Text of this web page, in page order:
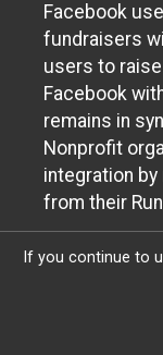
Facebook
fundraisers
users to
Facebook
remains in
Nonprofit
integration
from their
Individuals
Individuals
fundraising
If you continue to